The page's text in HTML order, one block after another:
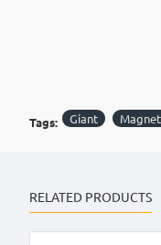
Tags: Giant
RELATED PRODUCTS